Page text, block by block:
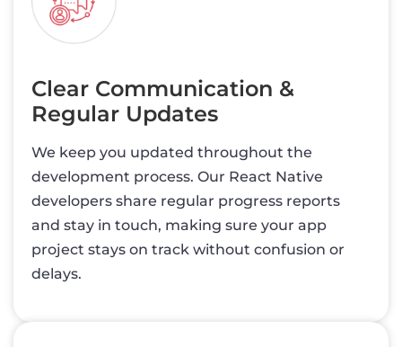
Clear Communication &
Regular Updates
We keep you updated throughout the
development process. Our React Native
developers share regular progress reports
and stay in touch, making sure your app
project stays on track without confusion or
delays.